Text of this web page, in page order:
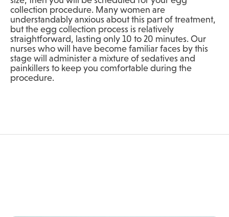
collection procedure. Many women are
understandably anxious about this part of treatment,
but the egg collection process is relatively
straightforward, lasting only 10 to 20 minutes. Our
nurses who will have become familiar faces by this
stage will administer a mixture of sedatives and
painkillers to keep you comfortable during the
procedure.